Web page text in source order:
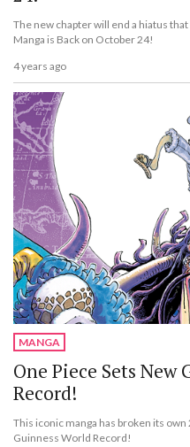
The new chapter will end a hiatus
Manga is Back on October 24!
4 years ago
MANGA
One Piece Sets New
Record!
This iconic manga has broken its
Guinness World Record!